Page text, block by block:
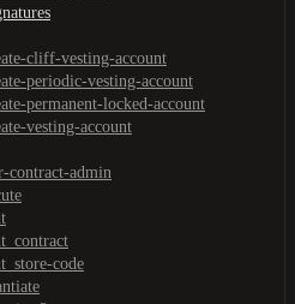
cliff-vesting-account
periodic-vesting-account
permanent-locked-account
vesting-account
contract-admin
code